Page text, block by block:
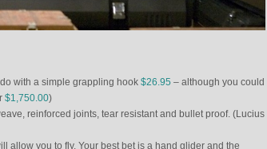
with a simple grappling hook $26.95 – although you could
$1,750.00)
reinforced joints, tear resistant and bullet proof. (Lucius
allow you to fly. Your best bet is a hand glider and the